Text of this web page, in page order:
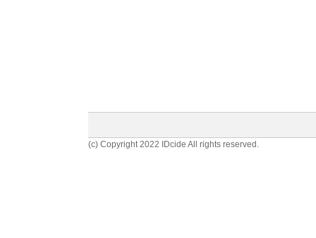
(c) Copyright 2022 IDcide All rights reserved.